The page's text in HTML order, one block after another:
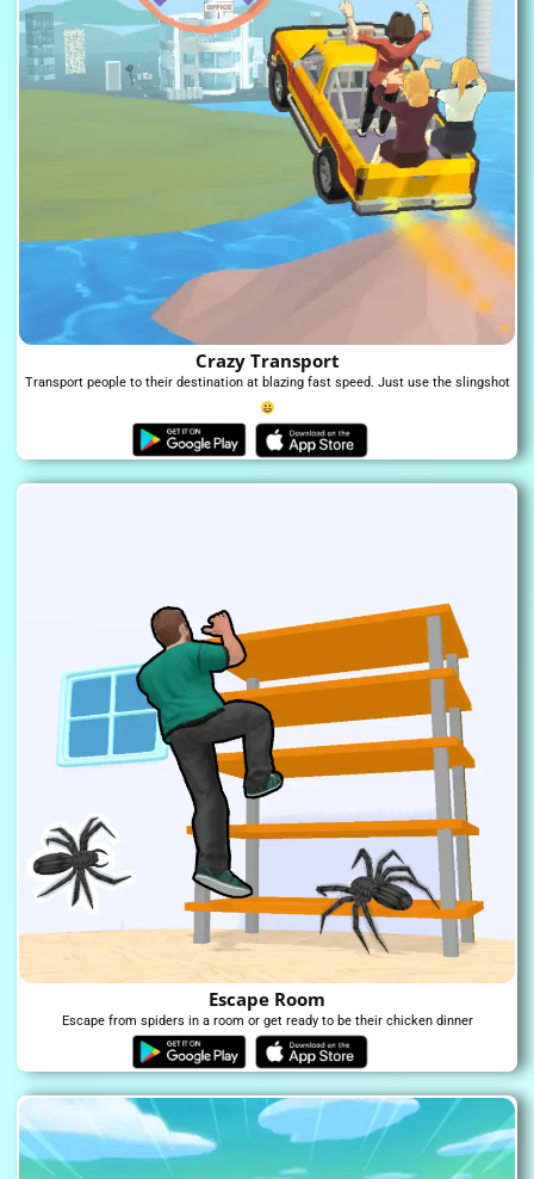
Crazy Transport
Transport people to their destination at blazing fast speed. Just use the slingshot
Escape Room
Escape from spiders in a room or get ready to be their chicken dinner